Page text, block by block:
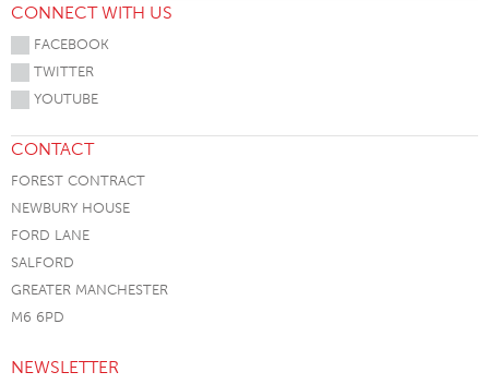
CONNECT WITH US
FACEBOOK
TWITTER
YOUTUBE
CONTACT
FOREST CONTRACT
NEWBURY HOUSE
FORD LANE
SALFORD
GREATER MANCHESTER
M6 6PD
NEWSLETTER